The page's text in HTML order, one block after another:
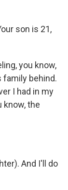
son is 21,
you know,
family behind.
I had in my
know, the
And I'll do